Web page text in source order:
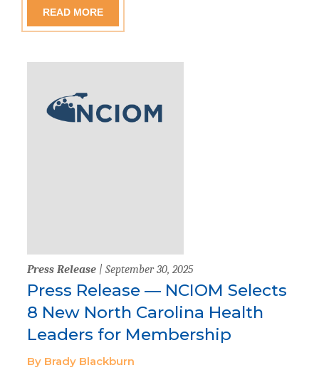
READ MORE
Press Release | September 30, 2025
Press Release — NCIOM Selects
8 New North Carolina Health
Leaders for Membership
By Brady Blackburn